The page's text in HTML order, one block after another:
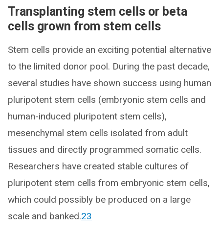
Transplanting stem cells or beta
cells grown from stem cells
Stem cells provide an exciting potential alternative
to the limited donor pool. During the past decade,
several studies have shown success using human
pluripotent stem cells (embryonic stem cells and
human-induced pluripotent stem cells),
mesenchymal stem cells isolated from adult
tissues and directly programmed somatic cells.
Researchers have created stable cultures of
pluripotent stem cells from embryonic stem cells,
which could possibly be produced on a large
scale and banked.23